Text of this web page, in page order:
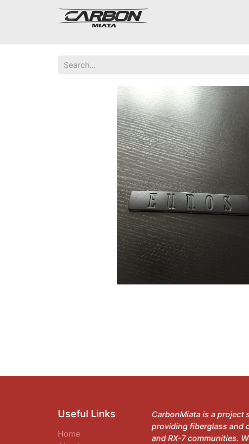
Useful Links
Home
CarbonMiata is a project
providing fiberglass and
and RX-7 communities.